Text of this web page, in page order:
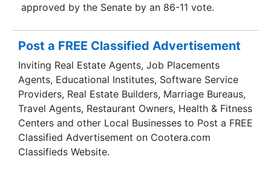
approved by the Senate by an 86-11 vote.
Post a FREE Classified Advertisement
Inviting Real Estate Agents, Job Placements
Agents, Educational Institutes, Software Service
Providers, Real Estate Builders, Marriage Bureaus,
Travel Agents, Restaurant Owners, Health & Fitness
Centers and other Local Businesses to Post a FREE
Classified Advertisement on Cootera.com
Classifieds Website.